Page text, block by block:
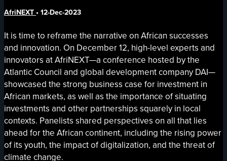
AfriNEXT •12-Dec-2023
It is time to reframe the narrative on African successes
and innovation. On December 12, high-level experts and
innovators at AfriNEXT—a conference hosted by the
Atlantic Council and global development company DAI—
showcased the strong business case for investment in
African markets, as well as the importance of situating
investments and other partnerships squarely in local
contexts. Panelists shared perspectives on all that lies
ahead for the African continent, including the rising power
of its youth, the impact of digitalization, and the threat of
climate change.